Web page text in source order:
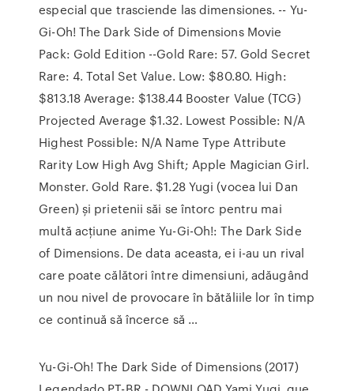
especial que trasciende las dimensiones. -- Yu-
Gi-Oh! The Dark Side of Dimensions Movie
Pack: Gold Edition --Gold Rare: 57. Gold Secret
Rare: 4. Total Set Value. Low: $80.80. High:
$813.18 Average: $138.44 Booster Value (TCG)
Projected Average $1.32. Lowest Possible: N/A
Highest Possible: N/A Name Type Attribute
Rarity Low High Avg Shift; Apple Magician Girl.
Monster. Gold Rare. $1.28 Yugi (vocea lui Dan
Green) și prietenii săi se întorc pentru mai
multă acțiune anime Yu-Gi-Oh!: The Dark Side
of Dimensions. De data aceasta, ei i-au un rival
care poate călători între dimensiuni, adăugând
un nou nivel de provocare în bătăliile lor în timp
ce continuă să încerce să …
Yu-Gi-Oh! The Dark Side of Dimensions (2017)